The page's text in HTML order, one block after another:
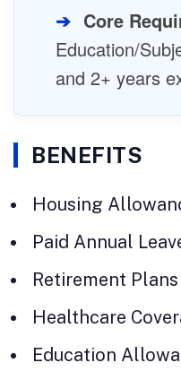
➔ Core
Education/
and 2+ years
BENEFITS
Housing
Paid Annual
Retirement Plans
Healthcare
Education